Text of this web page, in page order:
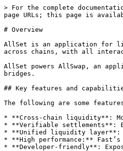
> For the complete
page URLs; this page is
# Overview
AllSet is an application for
across chains, with all
AllSet powers AllSwap, an
bridges.
## Key features and
The following are some
* **Cross-chain liquidity**:
* **Verifiable settlements**:
* **Unified liquidity layer**:
* **High performance:**
* **Developer-friendly**: